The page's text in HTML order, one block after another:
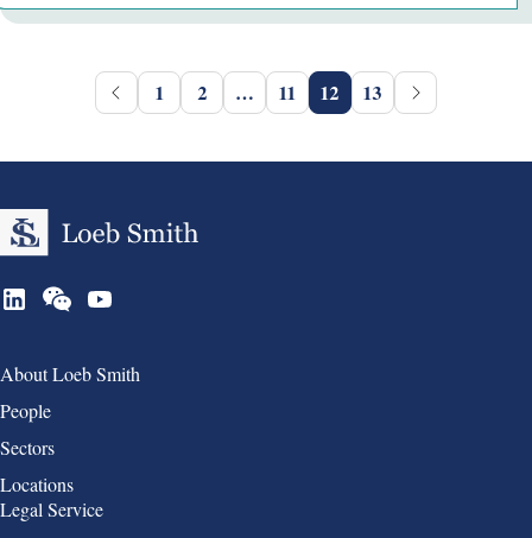
1 2 … 11 12 13
Group 1
About Loeb Smith
People
Sectors
Locations
Group 2
Legal Service